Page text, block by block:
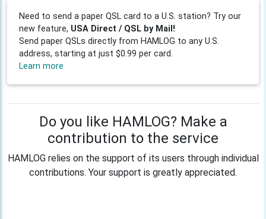
Need to send a paper QSL card to a U.S. station? Try our
new feature, USA Direct / QSL by Mail!
Send paper QSLs directly from HAMLOG to any U.S.
address, starting at just $0.99 per card.
Learn more
Do you like HAMLOG? Make a
contribution to the service
HAMLOG relies on the support of its users through individual
contributions. Your support is greatly appreciated.